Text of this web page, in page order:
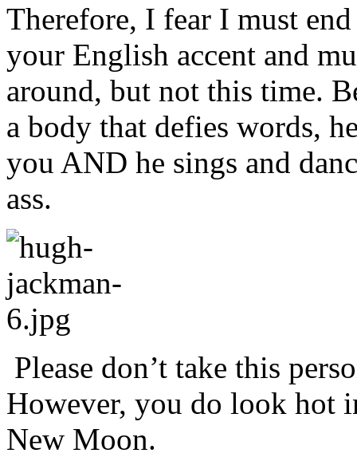
Therefore, I fear I must
your English accent and
around, but not this time.
a body that defies words,
you AND he sings and
ass.
Please don’t take this
However, you do look hot
New Moon.